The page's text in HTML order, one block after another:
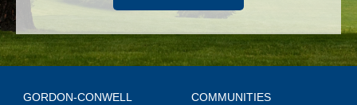
GORDON-CONWELL
COMMUNITIES